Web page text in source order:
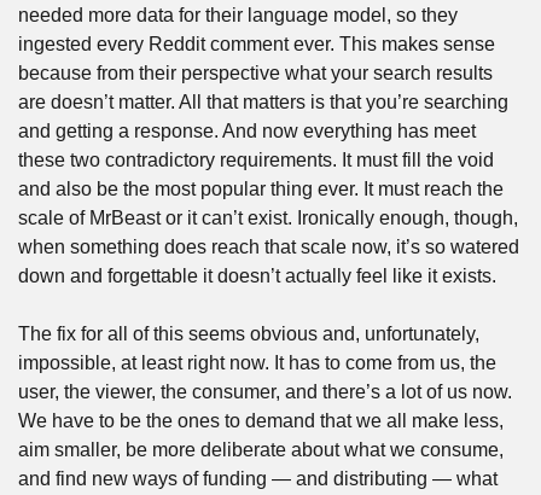
needed more data for their language model, so they
ingested every Reddit comment ever. This makes sense
because from their perspective what your search results
are doesn’t matter. All that matters is that you’re searching
and getting a response. And now everything has meet
these two contradictory requirements. It must fill the void
and also be the most popular thing ever. It must reach the
scale of MrBeast or it can’t exist. Ironically enough, though,
when something does reach that scale now, it’s so watered
down and forgettable it doesn’t actually feel like it exists.
The fix for all of this seems obvious and, unfortunately,
impossible, at least right now. It has to come from us, the
user, the viewer, the consumer, and there’s a lot of us now.
We have to be the ones to demand that we all make less,
aim smaller, be more deliberate about what we consume,
and find new ways of funding — and distributing — what